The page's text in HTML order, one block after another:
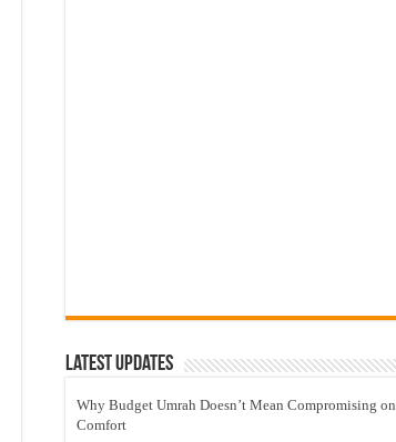
Latest Updates
Why Budget Umrah Doesn’t Mean Compromising on
Comfort